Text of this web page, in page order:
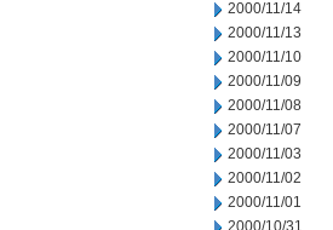
2000/11/14
2000/11/13
2000/11/10
2000/11/09
2000/11/08
2000/11/07
2000/11/03
2000/11/02
2000/11/01
2000/10/31